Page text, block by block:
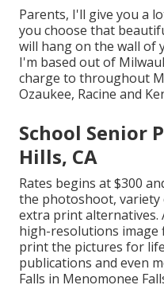
Parents, I'll give you a
you choose that
will hang on the wall of
I'm based out of
charge to throughout
Ozaukee, Racine and
School Senior
Hills, CA
Rates begins at $300
the photoshoot, variety
extra print alternatives.
high-resolutions image
print the pictures for
publications and even
Falls in Menomonee